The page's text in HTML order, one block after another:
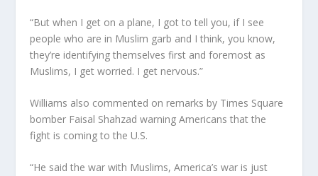
“But when I get on a plane, I got to tell you, if I see
people who are in Muslim garb and I think, you know,
they’re identifying themselves first and foremost as
Muslims, I get worried. I get nervous.”
Williams also commented on remarks by Times Square
bomber Faisal Shahzad warning Americans that the
fight is coming to the U.S.
“He said the war with Muslims, America’s war is just